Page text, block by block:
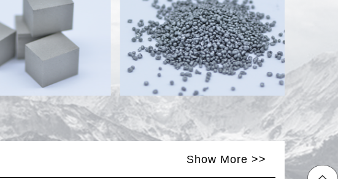
Show More >>